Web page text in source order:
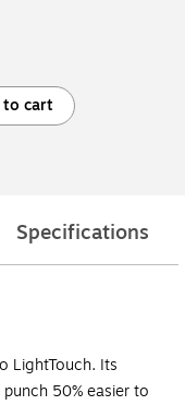
cart
Specifications
LightTouch. Its
50% easier to